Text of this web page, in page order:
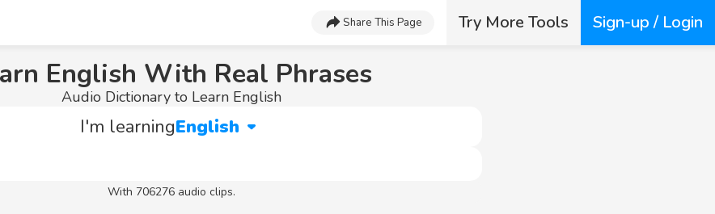
Share This Page Try More Tools Sign-up / Login
English With Real Phrases
Audio Dictionary to Learn English
I'm learningEnglish
With 706276 audio clips.